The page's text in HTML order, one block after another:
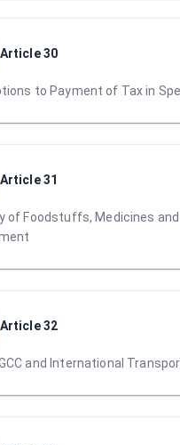
Article30
to Payment of Tax in
Article31
of Foodstuffs, Medicines and
Article32
and International